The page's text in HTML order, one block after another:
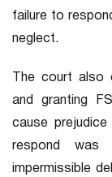
failure to
neglect.
The court also
and granting
cause
respond
impermissible